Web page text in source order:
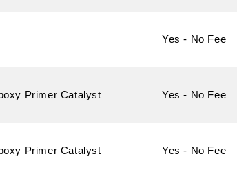
Yes - No Fee
Primer Catalyst Yes - No Fee
Primer Catalyst Yes - No Fee